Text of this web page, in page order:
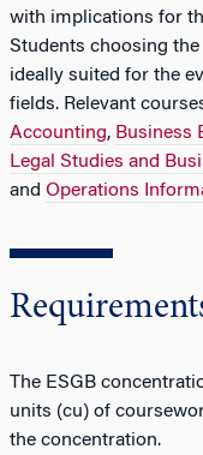
with implications for
Students choosing
ideally suited for the
fields. Relevant
Accounting, Business
Legal Studies and
and Operations
The ESGB
units (cu) of
the concentration.